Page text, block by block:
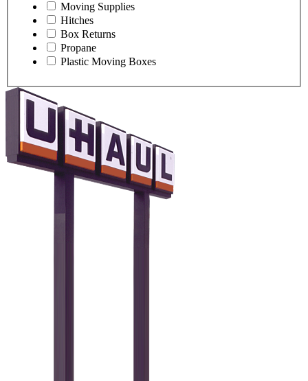
Moving Supplies
Hitches
Box Returns
Propane
Plastic Moving Boxes